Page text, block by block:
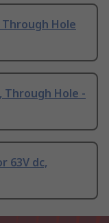
Through Hole
Through Hole -
63V dc,